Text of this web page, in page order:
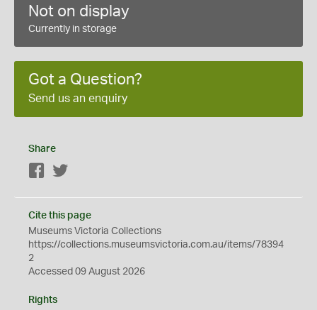
Not on display
Currently in storage
Got a Question?
Send us an enquiry
Share
Facebook
Cite this page
Museums Victoria Collections
https://collections.museumsvictoria.com.au/items/78394
2
Accessed 09 August 2026
Rights